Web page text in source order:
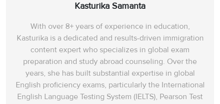
Kasturika Samanta
With over 8+ years of experience in education,
Kasturika is a dedicated and results-driven immigration
content expert who specializes in global exam
preparation and study abroad counseling. Over the
years, she has built substantial expertise in global
English proficiency exams, particularly the International
English Language Testing System (IELTS), Pearson Test